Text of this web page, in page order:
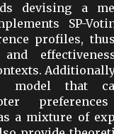
devising a
SP-
profiles,
and
model that
a mixture of